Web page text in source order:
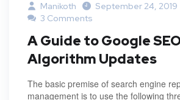
Manikoth
September 24, 2019
3 Comments
A Guide to Google
Algorithm Updates
The basic premise of search engine
management is to use the following